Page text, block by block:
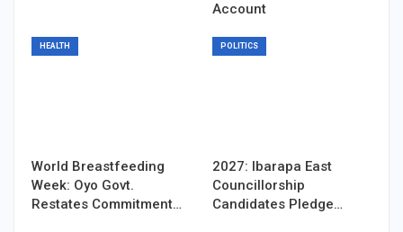
Account
HEALTH
World Breastfeeding
Week: Oyo Govt.
Restates Commitment…
POLITICS
2027: Ibarapa East
Councillorship
Candidates Pledge…